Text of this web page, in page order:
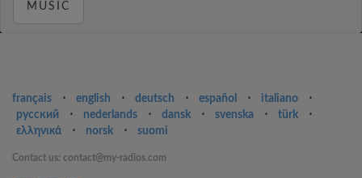
MUSIC
français ⋅ english ⋅ deutsch ⋅ español ⋅ italiano
⋅
русский
⋅ nederlands ⋅ dansk ⋅ svenska ⋅ türk
⋅
ελληνικά
⋅ norsk ⋅ suomi
Contact us: contact@my-radios.com